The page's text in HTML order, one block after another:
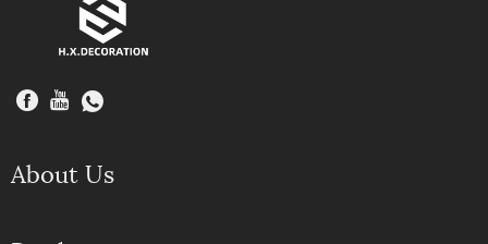
About Us